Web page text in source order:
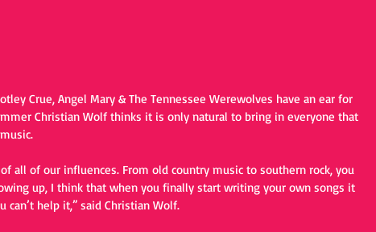
Crue, Angel Mary & The Tennessee Werewolves have an ear for
Christian Wolf thinks it is only natural to bring in everyone that
all of our influences. From old country music to southern rock, you
up, I think that when you finally start writing your own songs it
can’t help it,” said Christian Wolf.